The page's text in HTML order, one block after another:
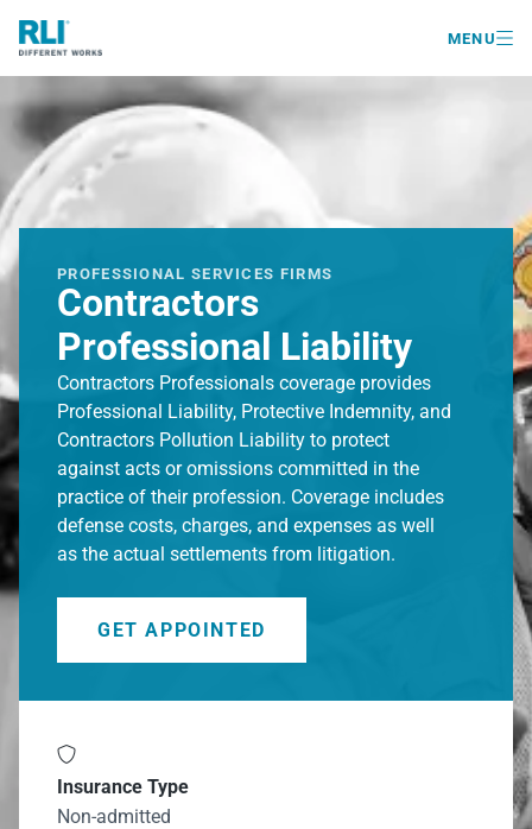
MENU
PROFESSIONAL SERVICES FIRMS
Contractors
Professional Liability
Contractors Professionals coverage provides
Professional Liability, Protective Indemnity, and
Contractors Pollution Liability to protect
against acts or omissions committed in the
practice of their profession. Coverage includes
defense costs, charges, and expenses as well
as the actual settlements from litigation.
GET APPOINTED

Insurance Type
Non-admitted